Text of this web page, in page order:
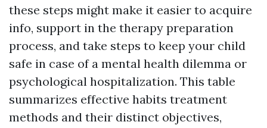
these steps might make it easier to acquire
info, support in the therapy preparation
process, and take steps to keep your child
safe in case of a mental health dilemma or
psychological hospitalization. This table
summarizes effective habits treatment
methods and their distinct objectives,